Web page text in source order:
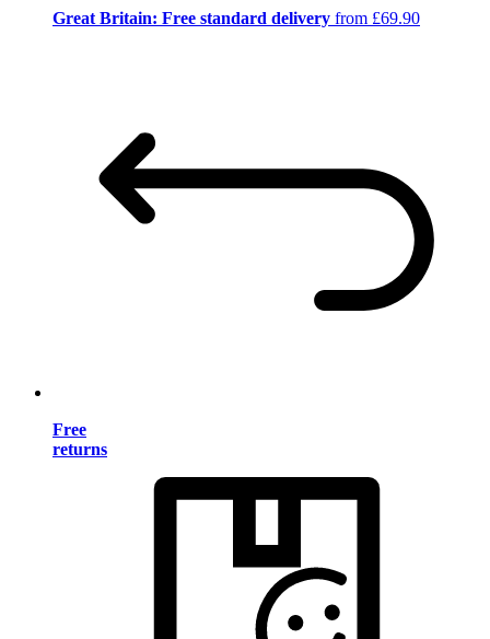
Great Britain: Free standard delivery from £69.90
Free
returns